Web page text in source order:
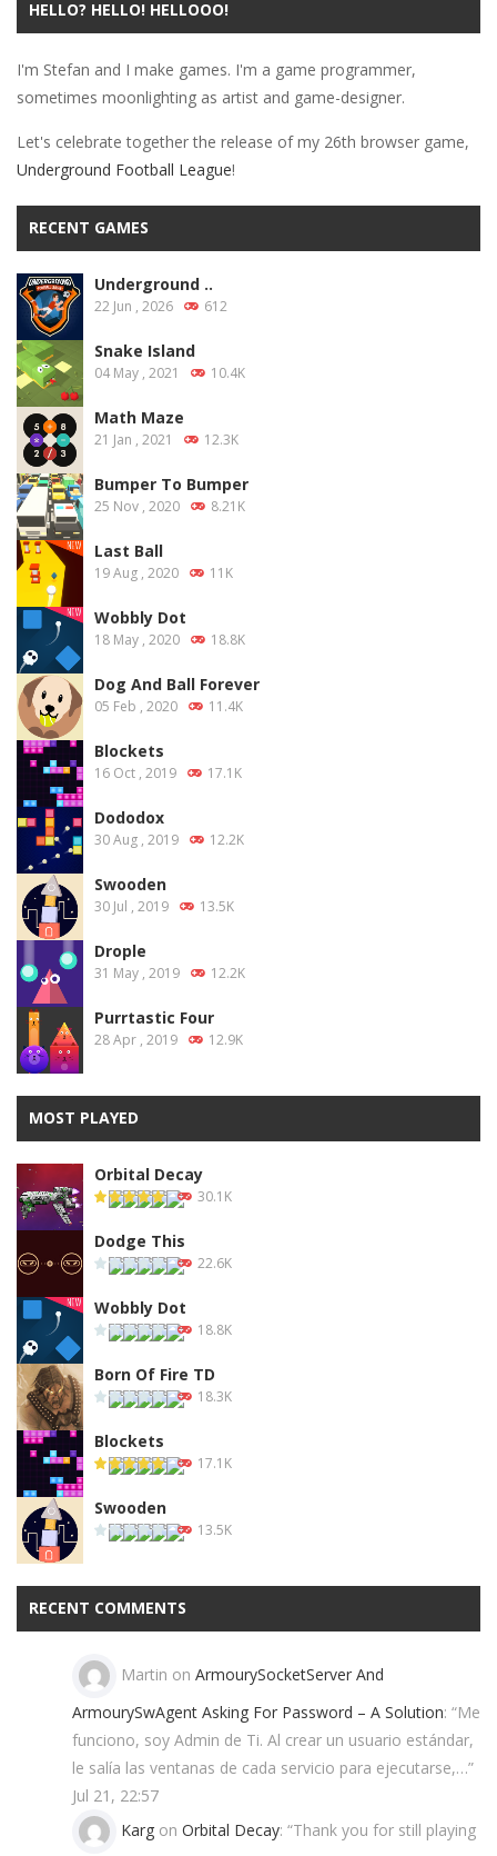
PLAY NOW!
HELLO? HELLO! HELLOOO!
I'm Stefan and I make games. I'm a game programmer,
sometimes moonlighting as artist and game-designer.
Let's celebrate together the release of my 26th browser game,
Underground Football League!
RECENT GAMES
Underground ..
22 Jun , 2026 612
Snake Island
04 May , 2021 10.4K
Math Maze
21 Jan , 2021 12.3K
Bumper To Bumper
25 Nov , 2020 8.21K
Last Ball
19 Aug , 2020 11K
Wobbly Dot
18 May , 2020 18.8K
Dog And Ball Forever
05 Feb , 2020 11.4K
Blockets
16 Oct , 2019 17.1K
Dododox
30 Aug , 2019 12.2K
Swooden
30 Jul , 2019 13.5K
Drople
31 May , 2019 12.2K
Purrtastic Four
28 Apr , 2019 12.9K
MOST PLAYED
Orbital Decay
30.1K
Dodge This
22.6K
Wobbly Dot
18.8K
Born Of Fire TD
18.3K
Blockets
17.1K
Swooden
13.5K
RECENT COMMENTS
Martin on ArmourySocketServer And
ArmourySwAgent Asking For Password – A Solution: “Me
funciono, soy Admin de Ti. Al crear un usuario estándar,
le salía las ventanas de cada servicio para ejecutarse,…”
Jul 21, 22:57
Karg on Orbital Decay: “Thank you for still playing